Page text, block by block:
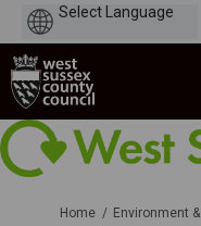
You are here:
Home Environment